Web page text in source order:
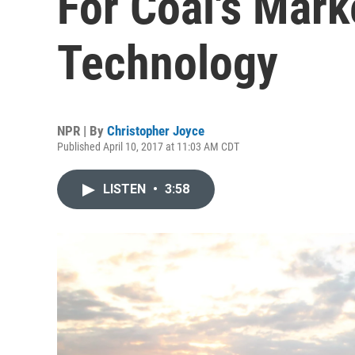
Technology
NPR | By Christopher Joyce
Published April 10, 2017 at 11:03 AM CDT
LISTEN • 3:58